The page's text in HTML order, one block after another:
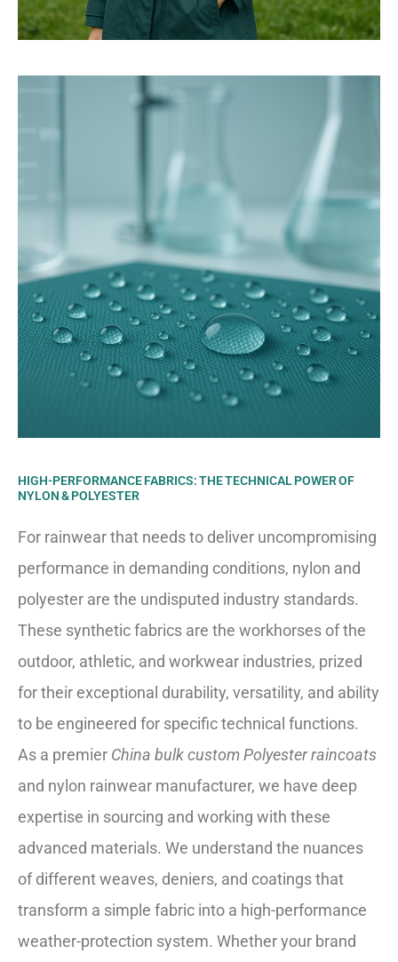
HIGH-PERFORMANCE FABRICS: THE TECHNICAL POWER OF
NYLON & POLYESTER
For rainwear that needs to deliver uncompromising
performance in demanding conditions, nylon and
polyester are the undisputed industry standards.
These synthetic fabrics are the workhorses of the
outdoor, athletic, and workwear industries, prized
for their exceptional durability, versatility, and ability
to be engineered for specific technical functions.
As a premier China bulk custom Polyester raincoats
and nylon rainwear manufacturer, we have deep
expertise in sourcing and working with these
advanced materials. We understand the nuances
of different weaves, deniers, and coatings that
transform a simple fabric into a high-performance
weather-protection system. Whether your brand